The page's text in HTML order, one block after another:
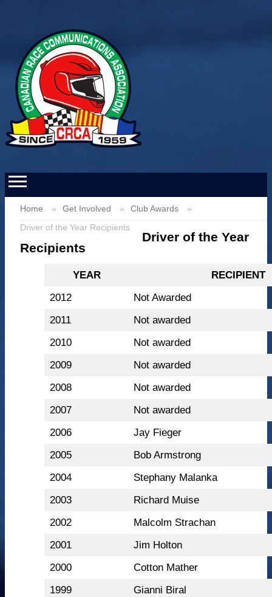
Home Get Involved
Club Awards
Driver of the Year Recipients
Driver of the Year
Recipients
YEAR
RECIPIENT
2012
Not Awarded
2011
Not awarded
2010
Not awarded
2009
Not awarded
2008
Not awarded
2007
Not awarded
2006
Jay Fieger
2005
Bob Armstrong
2004
Stephany Malanka
2003
Richard Muise
2002
Malcolm Strachan
2001
Jim Holton
2000
Cotton Mather
1999
Gianni Biral